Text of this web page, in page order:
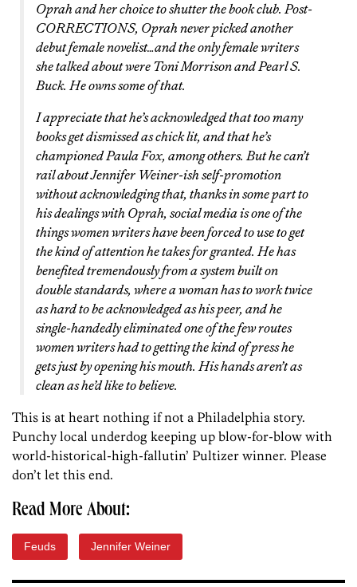
Oprah and her choice to shutter the book club. Post-
CORRECTIONS, Oprah never picked another
debut female novelist…and the only female writers
she talked about were Toni Morrison and Pearl S.
Buck. He owns some of that.
I appreciate that he’s acknowledged that too many
books get dismissed as chick lit, and that he’s
championed Paula Fox, among others. But he can’t
rail about Jennifer Weiner-ish self-promotion
without acknowledging that, thanks in some part to
his dealings with Oprah, social media is one of the
things women writers have been forced to use to get
the kind of attention he takes for granted. He has
benefited tremendously from a system built on
double standards, where a woman has to work twice
as hard to be acknowledged as his peer, and he
single-handedly eliminated one of the few routes
women writers had to getting the kind of press he
gets just by opening his mouth. His hands aren’t as
clean as he’d like to believe.
This is at heart nothing if not a Philadelphia story.
Punchy local underdog keeping up blow-for-blow with
world-historical-high-fallutin’ Pultizer winner. Please
don’t let this end.
Read More About:
Feuds Jennifer Weiner